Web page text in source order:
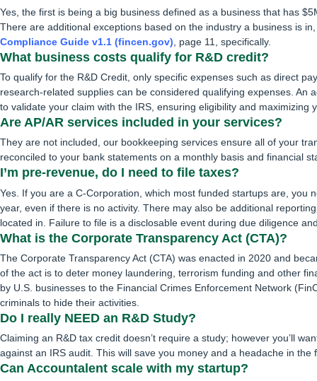
Yes, the first is being a big business defined as a business that has
There are additional exceptions based on the industry a business is
Compliance Guide v1.1 (fincen.gov) , page 11, specifically.
What business costs qualify for R&D credit?
To qualify for the R&D Credit, only specific expenses such as direct
research-related supplies can be considered qualifying expenses. An
to validate your claim with the IRS, ensuring eligibility and maximizing
Are AP/AR services included in your services?
They are not included, our bookkeeping services ensure all of your
reconciled to your bank statements on a monthly basis and financial
I’m pre-revenue, do I need to file taxes?
Yes. If you are a C-Corporation, which most funded startups are, you
year, even if there is no activity. There may also be additional
located in. Failure to file is a disclosable event during due diligence
What is the Corporate Transparency Act (CTA)?
The Corporate Transparency Act (CTA) was enacted in 2020 and
of the act is to deter money laundering, terrorism funding and other
by U.S. businesses to the Financial Crimes Enforcement Network
criminals to hide their activities.
Do I really NEED an R&D Study?
Claiming an R&D tax credit doesn’t require a study; however you’ll
against an IRS audit. This will save you money and a headache in the
Can Accountalent scale with my startup?